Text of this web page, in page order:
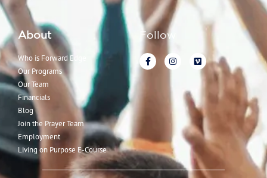
About
Who is Forward Edge
Our Programs
Our Team
Financials
Blog
Join the Prayer Team
Employment
Living on Purpose E-Course
Follow